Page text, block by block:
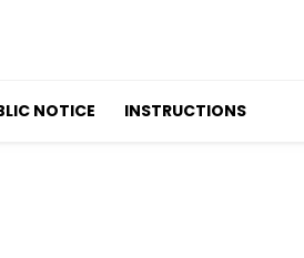
NOTICE INSTRUCTIONS